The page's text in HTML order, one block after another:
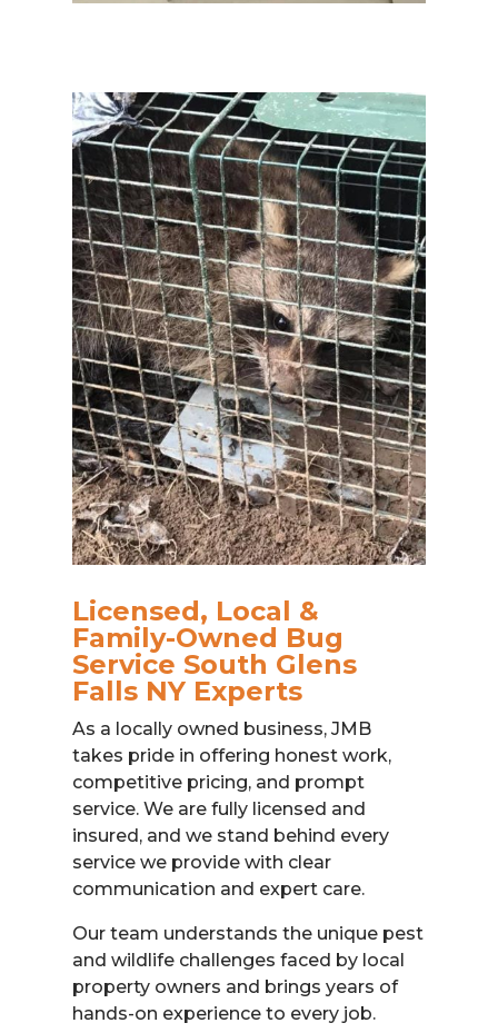
Licensed, Local &
Family-Owned Bug
Service South Glens
Falls NY Experts
As a locally owned business, JMB
takes pride in offering honest work,
competitive pricing, and prompt
service. We are fully licensed and
insured, and we stand behind every
service we provide with clear
communication and expert care.
Our team understands the unique pest
and wildlife challenges faced by local
property owners and brings years of
hands-on experience to every job.